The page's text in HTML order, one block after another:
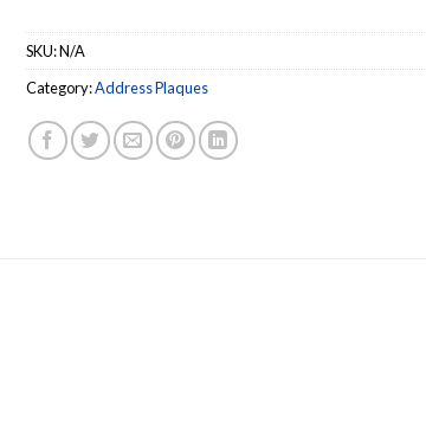
SKU:N/A
Category:Address Plaques